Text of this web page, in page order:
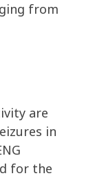
from
are
in
for the